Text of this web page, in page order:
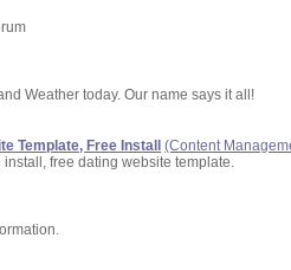
Weather today. Our name says it all!
Template, Free Install
(Content
free dating website template.